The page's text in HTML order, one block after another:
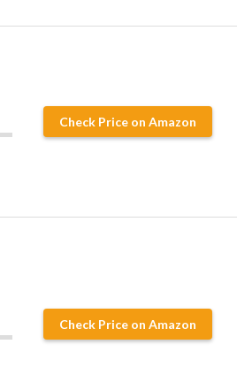
Check Price on Amazon
Check Price on Amazon